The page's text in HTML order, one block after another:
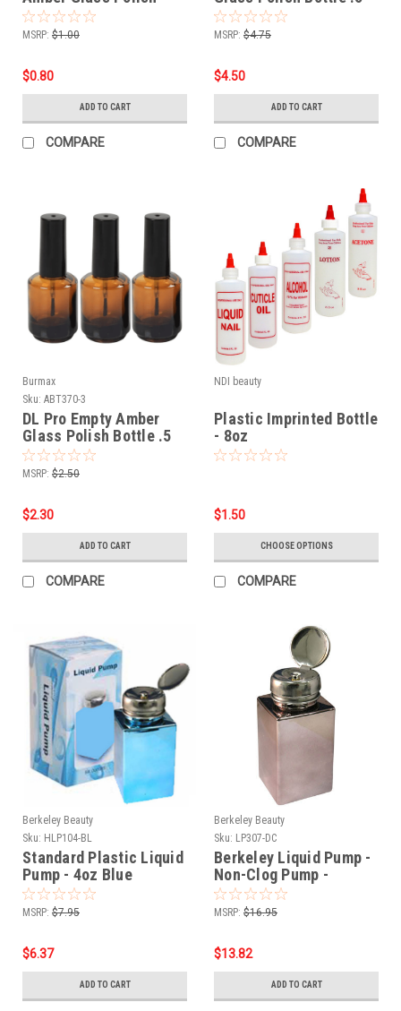
Bottle .5 oz
MSRP: $1.00
$0.80
ADD TO CART
COMPARE
oz - 6 PCS
MSRP: $4.75
$4.50
ADD TO CART
COMPARE
Burmax
Sku: ABT370-3
DL Pro Empty Amber
Glass Polish Bottle .5
oz - 3 PCS
MSRP: $2.50
$2.30
ADD TO CART
COMPARE
NDI beauty
Plastic Imprinted Bottle
- 8oz
$1.50
CHOOSE OPTIONS
COMPARE
Berkeley Beauty
Sku: HLP104-BL
Standard Plastic Liquid
Pump - 4oz Blue
MSRP: $7.95
$6.37
ADD TO CART
Berkeley Beauty
Sku: LP307-DC
Berkeley Liquid Pump -
Non-Clog Pump -
UltraBrite Glass Series
- 6oz / Dark Chocolate
MSRP: $16.95
$13.82
ADD TO CART